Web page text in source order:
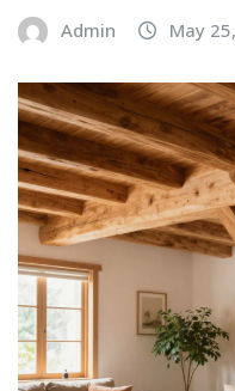
Admin May